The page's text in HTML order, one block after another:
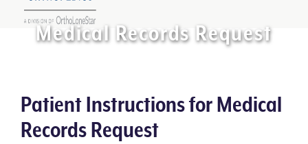
Medical Records Request
Patient Instructions for Medical
Records Request